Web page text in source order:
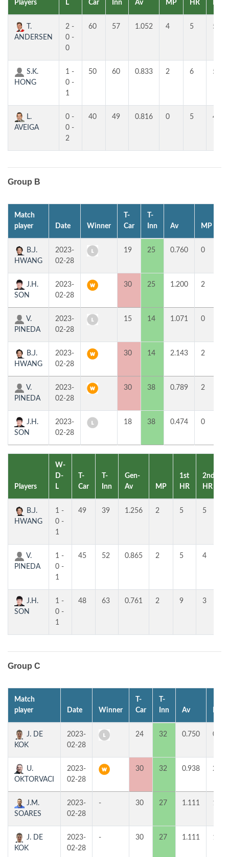
Players
L
Car
Inn
Av
MP
HR
T.
ANDERSEN
2 -
0 -
0
60 57 1.052 4 5 5
S.K.
HONG
1 -
0 -
1
50 60 0.833 2 6 5
L.
AVEIGA
0 -
0 -
2
40 49 0.816 0 5 4
Group B
Match
player
Date Winner
T-
Car
T-
Inn
Av MP
B.J.
HWANG
2023-
02-28
19 25 0.760 0
J.H.
SON
2023-
02-28
30 25 1.200 2
V.
PINEDA
2023-
02-28
15 14 1.071 0
B.J.
HWANG
2023-
02-28
30 14 2.143 2
V.
PINEDA
2023-
02-28
30 38 0.789 2
J.H.
SON
2023-
02-28
18 38 0.474 0
Players
W-
D-
L
T-
Car
T-
Inn
Gen-
Av
MP
1st
HR
2nd
HR
B.J.
HWANG
1 -
0 -
1
49 39 1.256 2 5 5
V.
PINEDA
1 -
0 -
1
45 52 0.865 2 5 4
J.H.
SON
1 -
0 -
1
48 63 0.761 2 9 3
Group C
Match
player
Date Winner
T-
Car
T-
Inn
Av
J. DE
KOK
2023-
02-28
24 32 0.750 0
U.
OKTORVACI
2023-
02-28
30 32 0.938 2
J.M.
SOARES
2023-
02-28
- 30 27 1.111 1
J. DE
KOK
2023-
02-28
- 30 27 1.111 1